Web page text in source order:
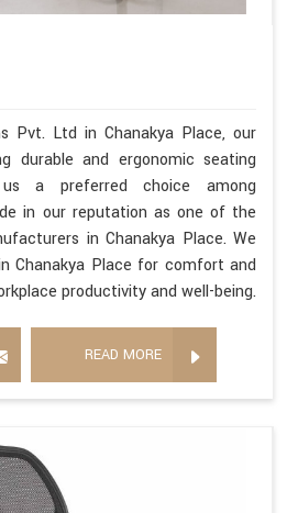
Pvt. Ltd in Chanakya Place, our
durable and ergonomic seating
a preferred choice among
in our reputation as one of the
in Chanakya Place. We
Chanakya Place for comfort and
productivity and well-being.
READ MORE